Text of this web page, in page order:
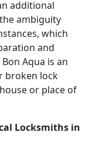
additional
ambiguity
which
and
Aqua is an
broken lock
or place of
Locksmiths in